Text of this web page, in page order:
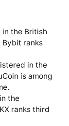
the British
Bybit ranks
in the
is among
the
ranks third